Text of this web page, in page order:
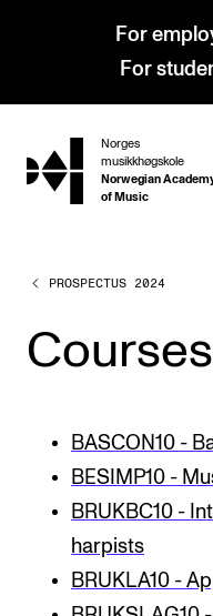
For
For
hjem
Norges
musikkhøgskole
Norwegian
of Music
PROGRAMMES
All Programmes and
Undergraduate
Doctoral Studies
Continuing Studies
STUDY
Admissions
PROSPECTUS 2024
Courses
BASCON10 -
BESIMP10 -
BRUKBC10 -
harpists
BRUKLA10 -